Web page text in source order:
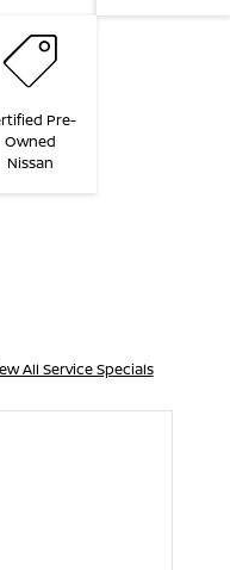
Pre-
Owned
Nissan
All Service Specials